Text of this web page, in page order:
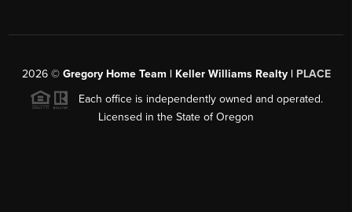
2026© Gregory Home Team | Keller Williams Realty | PLACE
Each office is independently owned and operated.
Licensed in the State of Oregon